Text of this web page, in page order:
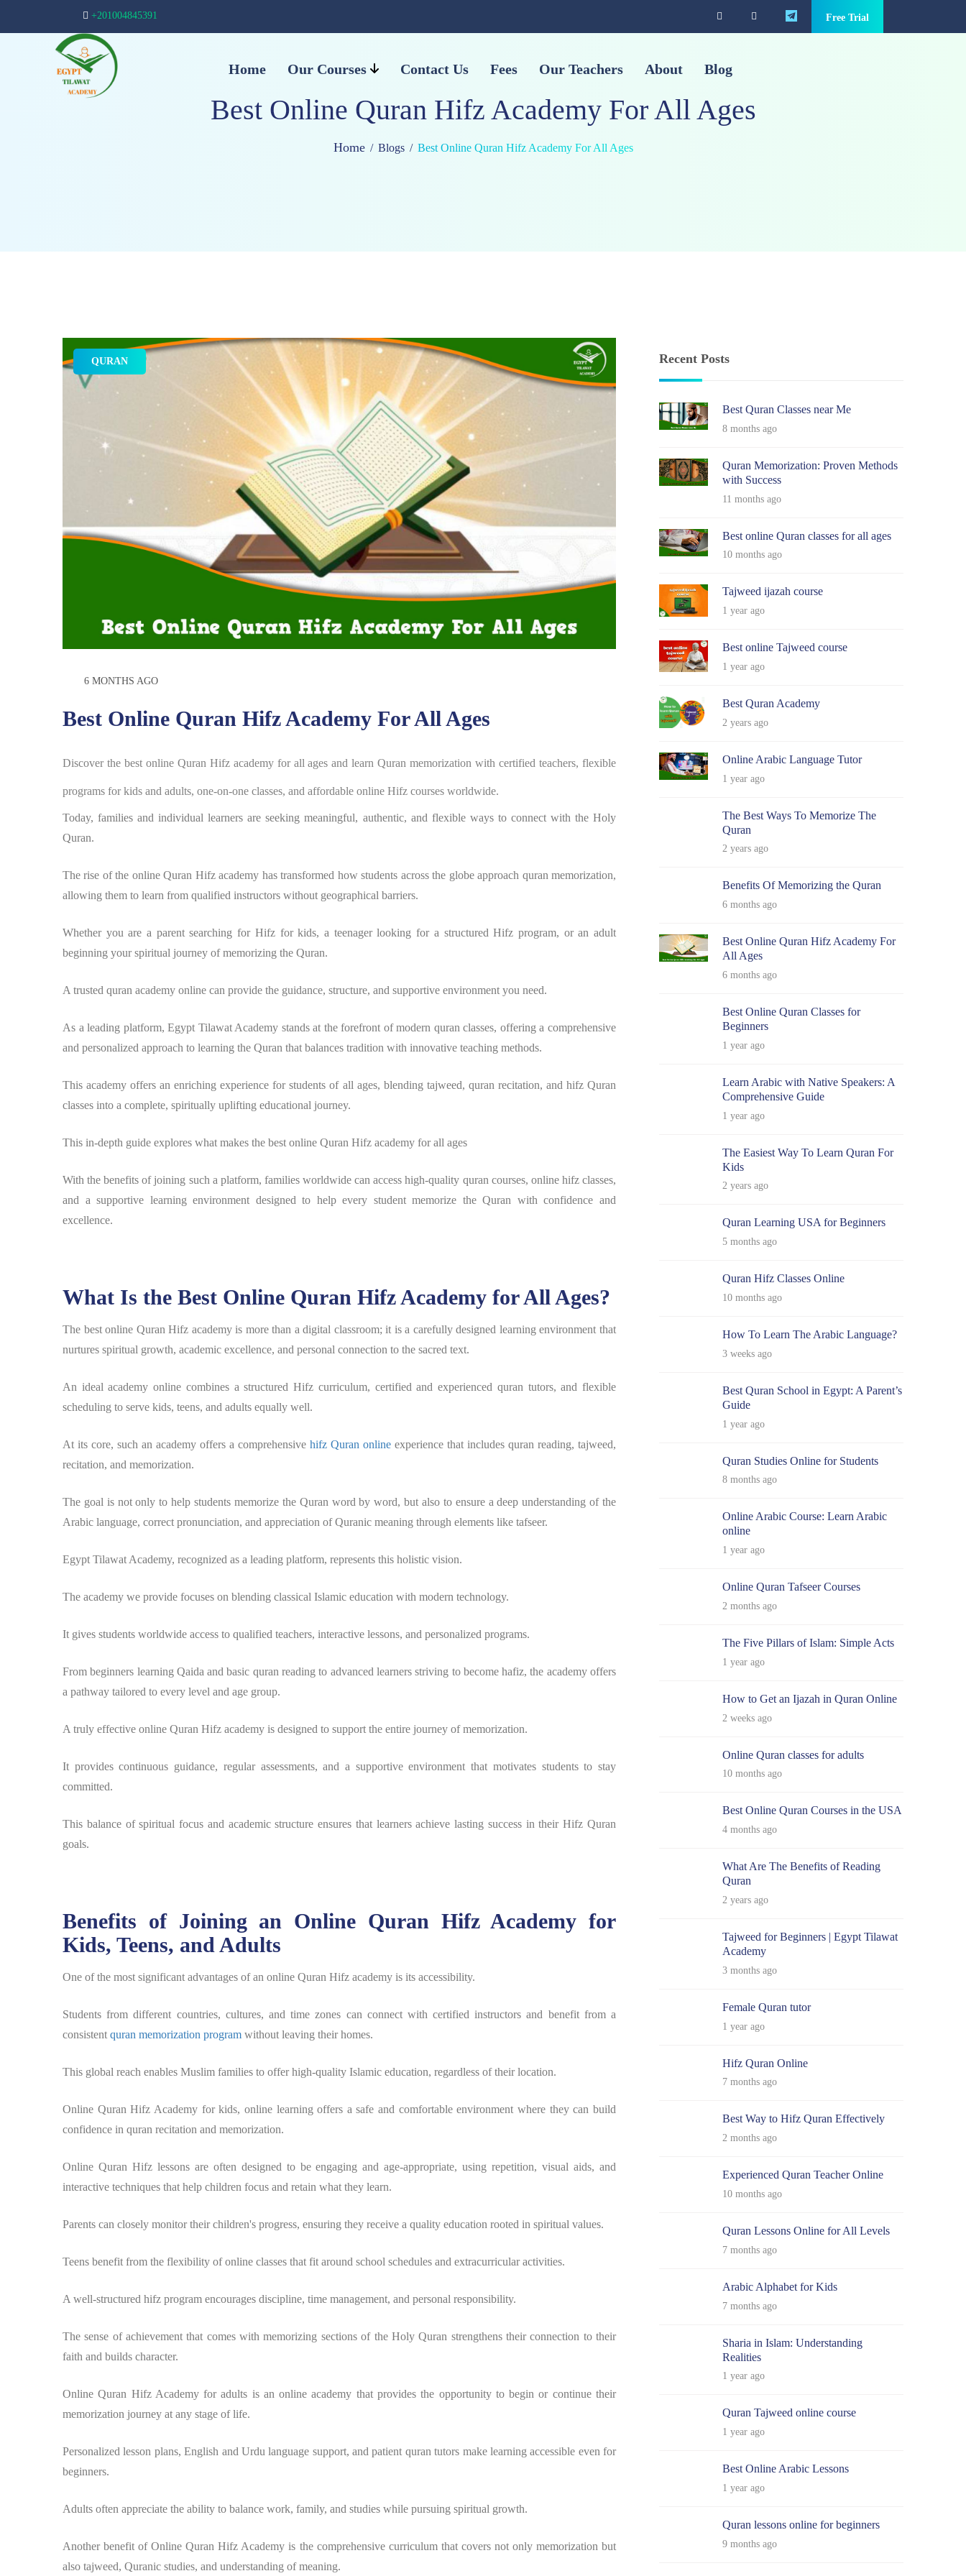
+201004845391 Free Trial
Home Our Courses Contact Us Fees Our Teachers About Blog
Best Online Quran Hifz Academy For All Ages
Home Blogs Best Online Quran Hifz Academy For All Ages
6 MONTHS AGO
QURAN
Best Online Quran Hifz Academy For All Ages
Discover the best online Quran Hifz academy for all ages andlearn Quran memorization with certified teachers, flexible
programs for kids and adults, one-on-one classes, and affordable online Hifz courses worldwide.
Today, families and individual learners are seeking meaningful, authentic, and flexible ways to connect with the Holy
Quran.
The rise of the online Quran Hifz academy has transformed how students across the globe approach quran memorization,
allowing them to learn from qualified instructors without geographical barriers.
Whether you are a parent searching for Hifz for kids, a teenager looking for a structured Hifz program, or an adult
beginning your spiritual journey of memorizing the Quran.
A trusted quran academy online can provide the guidance, structure, and supportive environment you need.
As a leading platform, Egypt Tilawat Academy stands at the forefront of modern quran classes, offering a comprehensive
and personalized approach to learning the Quran that balances tradition with innovative teaching methods.
This academy offers an enriching experience for students of all ages, blending tajweed, quran recitation, and hifz Quran
classes into a complete, spiritually uplifting educational journey.
This in-depth guide explores what makes the best online Quran Hifz academy for all ages
With the benefits of joining such a platform, families worldwide can access high-quality quran courses, online hifz classes,
and a supportive learning environment designed to help every student memorize the Quran with confidence and
excellence.
What Is the Best Online Quran Hifz Academy for All Ages?
The best online Quran Hifz academy is more than a digital classroom; it is a carefully designed learning environment that
nurtures spiritual growth, academic excellence, and personal connection to the sacred text.
An ideal academy online combines a structured Hifz curriculum, certified and experienced quran tutors, and flexible
scheduling to serve kids, teens, and adults equally well.
At its core, such an academy offers a comprehensive hifz Quran online experience that includes quran reading, tajweed,
recitation, and memorization.
The goal is not only to help students memorize the Quran word by word, but also to ensure a deep understanding of the
Arabic language, correct pronunciation, and appreciation of Quranic meaning through elements like tafseer.
Egypt Tilawat Academy, recognized as a leading platform, represents this holistic vision.
The academy we provide focuses on blending classical Islamic education with modern technology.
It gives students worldwide access to qualified teachers, interactive lessons, and personalized programs.
From beginners learning Qaida and basic quran reading to advanced learners striving to become hafiz, the academy offers
a pathway tailored to every level and age group.
A truly effective online Quran Hifz academy is designed to support the entire journey of memorization.
It provides continuous guidance, regular assessments, and a supportive environment that motivates students to stay
committed.
This balance of spiritual focus and academic structure ensures that learners achieve lasting success in their Hifz Quran
goals.
Benefits of Joining an Online Quran Hifz Academy for
Kids, Teens, and Adults
One of the most significant advantages of an online Quran Hifz academy is its accessibility.
Students from different countries, cultures, and time zones can connect with certified instructors and benefit from a
consistent quran memorization program without leaving their homes.
This global reach enables Muslim families to offer high-quality Islamic education, regardless of their location.
Online Quran Hifz Academy for kids, online learning offers a safe and comfortable environment where they can build
confidence in quran recitation and memorization.
Online Quran Hifz lessons are often designed to be engaging and age-appropriate, using repetition, visual aids, and
interactive techniques that help children focus and retain what they learn.
Parents can closely monitor their children's progress, ensuring they receive a quality education rooted in spiritual values.
Teens benefit from the flexibility of online classes that fit around school schedules and extracurricular activities.
A well-structured hifz program encourages discipline, time management, and personal responsibility.
The sense of achievement that comes with memorizing sections of the Holy Quran strengthens their connection to their
faith and builds character.
Online Quran Hifz Academy for adults is an online academy that provides the opportunity to begin or continue their
memorization journey at any stage of life.
Personalized lesson plans, English and Urdu language support, and patient quran tutors make learning accessible even for
beginners.
Adults often appreciate the ability to balance work, family, and studies while pursuing spiritual growth.
Another benefit of Online Quran Hifz Academy is the comprehensive curriculum that covers not only memorization but
also tajweed, Quranic studies, and understanding of meaning.
Recent Posts
Best Quran Classes near Me
8 months ago
Quran Memorization: Proven Methods
with Success
11 months ago
Best online Quran classes for all ages
10 months ago
Tajweed ijazah course
1 year ago
Best online Tajweed course
1 year ago
Best Quran Academy
2 years ago
Online Arabic Language Tutor
1 year ago
The Best Ways To Memorize The
Quran
2 years ago
Benefits Of Memorizing the Quran
6 months ago
Best Online Quran Hifz Academy For
All Ages
6 months ago
Best Online Quran Classes for
Beginners
1 year ago
Learn Arabic with Native Speakers: A
Comprehensive Guide
1 year ago
The Easiest Way To Learn Quran For
Kids
2 years ago
Quran Learning USA for Beginners
5 months ago
Quran Hifz Classes Online
10 months ago
How To Learn The Arabic Language?
3 weeks ago
Best Quran School in Egypt: A Parent’s
Guide
1 year ago
Quran Studies Online for Students
8 months ago
Online Arabic Course: Learn Arabic
online
1 year ago
Online Quran Tafseer Courses
2 months ago
The Five Pillars of Islam: Simple Acts
1 year ago
How to Get an Ijazah in Quran Online
2 weeks ago
Online Quran classes for adults
10 months ago
Best Online Quran Courses in the USA
4 months ago
What Are The Benefits of Reading
Quran
2 years ago
Tajweed for Beginners | Egypt Tilawat
Academy
3 months ago
Female Quran tutor
1 year ago
Hifz Quran Online
7 months ago
Best Way to Hifz Quran Effectively
2 months ago
Experienced Quran Teacher Online
10 months ago
Quran Lessons Online for All Levels
7 months ago
Arabic Alphabet for Kids
7 months ago
Sharia in Islam: Understanding
Realities
1 year ago
Quran Tajweed online course
1 year ago
Best Online Arabic Lessons
1 year ago
Quran lessons online for beginners
9 months ago